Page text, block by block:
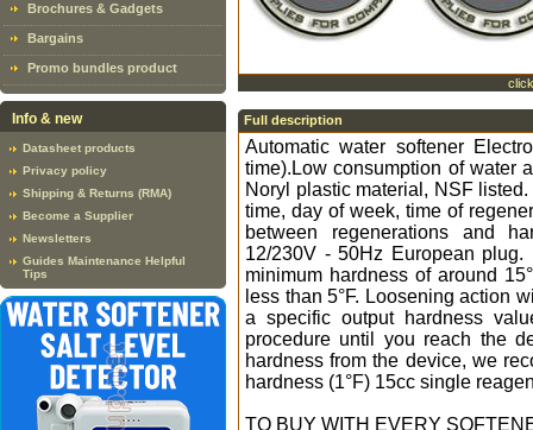
Brochures & Gadgets
Bargains
Promo bundles product
Info & new
Datasheet products
Privacy policy
Shipping & Returns (RMA)
Become a Supplier
Newsletters
Guides Maintenance Helpful
Tips
Full description
Automatic water softener
time).Low consumption of water
Noryl plastic material, NSF
time, day of week, time of
between regenerations and
12/230V - 50Hz European plug.
minimum hardness of around
less than 5°F. Loosening action
a specific output hardness
procedure until you reach the
hardness from the device, we
hardness (1°F) 15cc single
TO BUY WITH EVERY